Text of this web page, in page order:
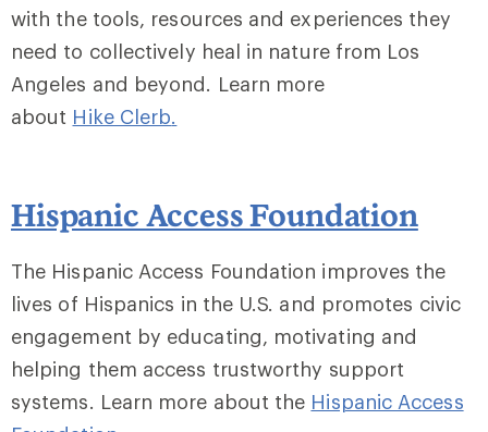
with the tools, resources and experiences they
need to collectively heal in nature from Los
Angeles and beyond. Learn more
about Hike Clerb.
Hispanic Access Foundation
The Hispanic Access Foundation improves the
lives of Hispanics in the U.S. and promotes civic
engagement by educating, motivating and
helping them access trustworthy support
systems. Learn more about the Hispanic Access